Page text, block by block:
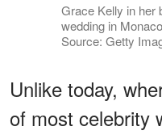
Grace Kelly in her
wedding in
Source: Getty
Unlike today,
of most celebrity